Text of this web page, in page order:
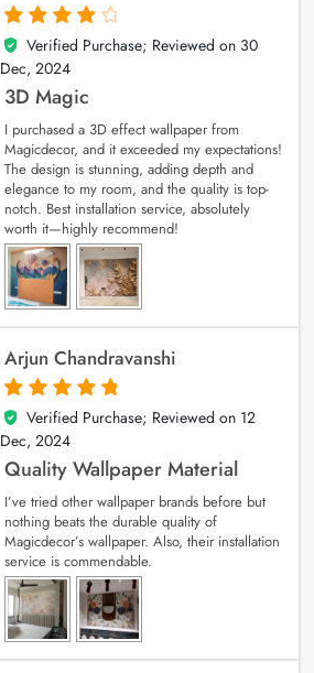
4
out of 5
Verified Purchase; Reviewed on 30
Dec, 2024
3D Magic
I purchased a 3D effect wallpaper from
Magicdecor, and it exceeded my expectations!
The design is stunning, adding depth and
elegance to my room, and the quality is top-
notch. Best installation service, absolutely
worth it—highly recommend!
Arjun Chandravanshi
5
out of 5
Verified Purchase; Reviewed on 12
Dec, 2024
Quality Wallpaper Material
I’ve tried other wallpaper brands before but
nothing beats the durable quality of
Magicdecor’s wallpaper. Also, their installation
service is commendable.